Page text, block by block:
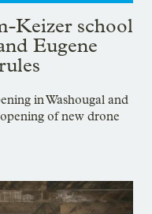
Keizer school
Eugene
in Washougal and
of new drone